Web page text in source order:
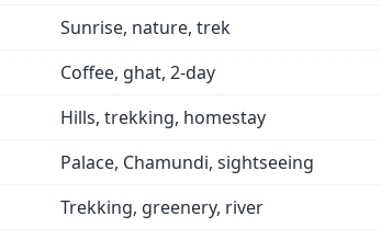
Sunrise, nature, trek
Coffee, ghat, 2-day
Hills, trekking, homestay
Palace, Chamundi, sightseeing
Trekking, greenery, river